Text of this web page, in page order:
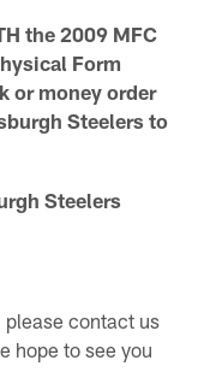
the 2009 MFC
Form
or money order
Steelers to
Steelers
please contact us
hope to see you